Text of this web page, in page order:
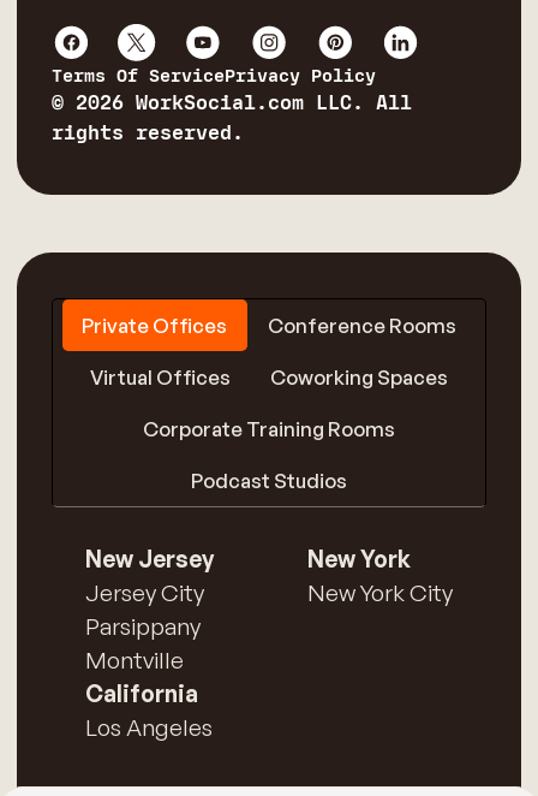
Terms Of ServicePrivacy Policy
© 2026 WorkSocial.com LLC. All
rights reserved.
Private Offices Conference Rooms
Virtual Offices Coworking Spaces
Corporate Training Rooms
Podcast Studios
New Jersey
Jersey City
Parsippany
Montville
New York
New York City
California
Los Angeles